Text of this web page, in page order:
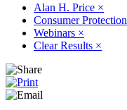
Alan H. Price ×
Consumer Protection
Webinars ×
Clear Results ×